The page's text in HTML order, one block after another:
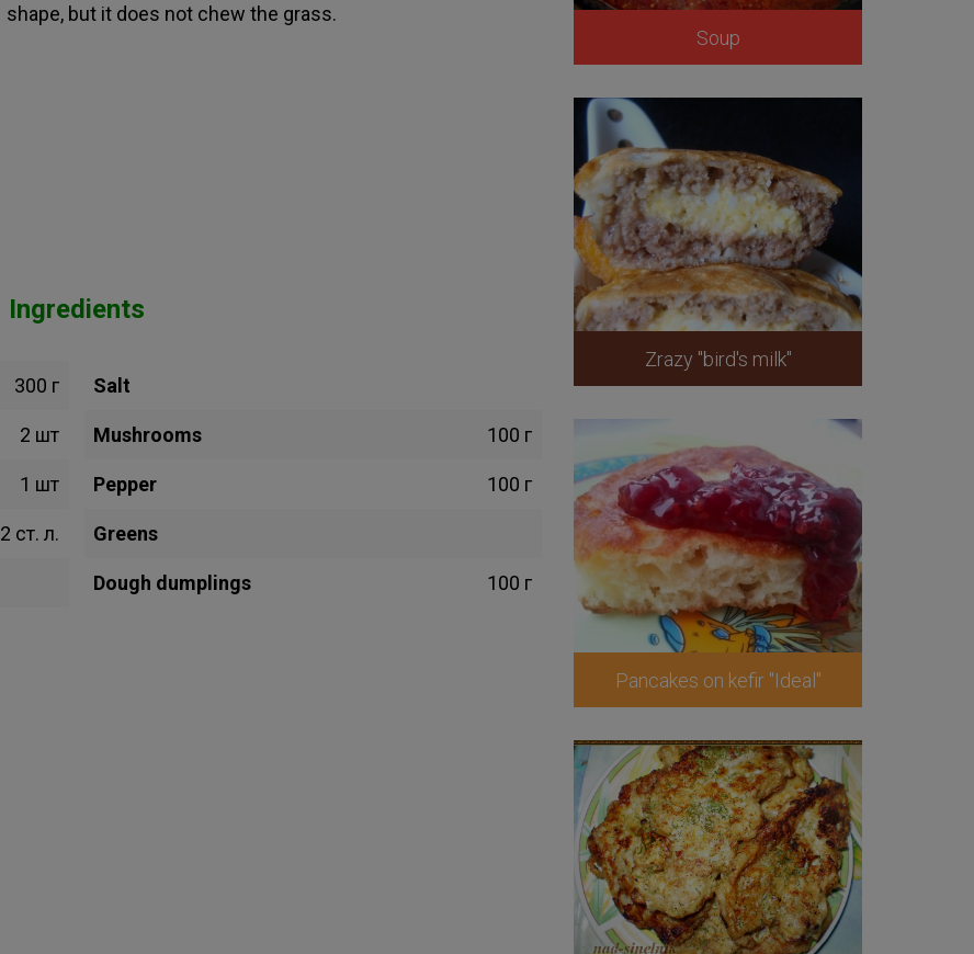
shape, but it does not chew the grass.
Ingredients
300 г
2 шт
1 шт
2 ст. л.
Salt
Mushrooms 100 г
Pepper 100 г
Greens
Dough dumplings 100 г
Soup
Zrazy "bird's milk"
Pancakes on kefir "Ideal"